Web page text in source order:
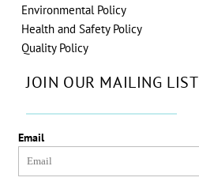
Environmental Policy
Health and Safety Policy
Quality Policy
JOIN OUR MAILING LIST
Email